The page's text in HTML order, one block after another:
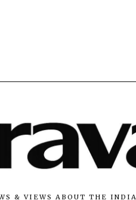
& VIEWS ABOUT THE